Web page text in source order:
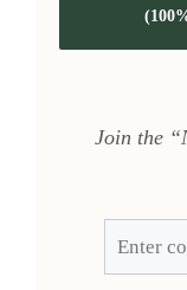
Join the